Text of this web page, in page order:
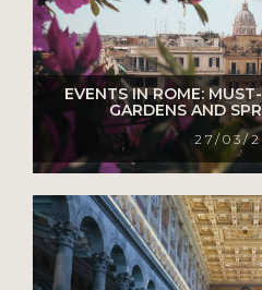
EVENTS IN ROME:
GARDENS AND
27/03/